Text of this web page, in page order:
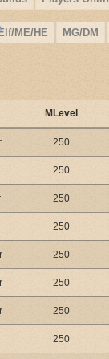
ME/HE MG/DM
MLevel
250
250
250
250
250
250
250
250